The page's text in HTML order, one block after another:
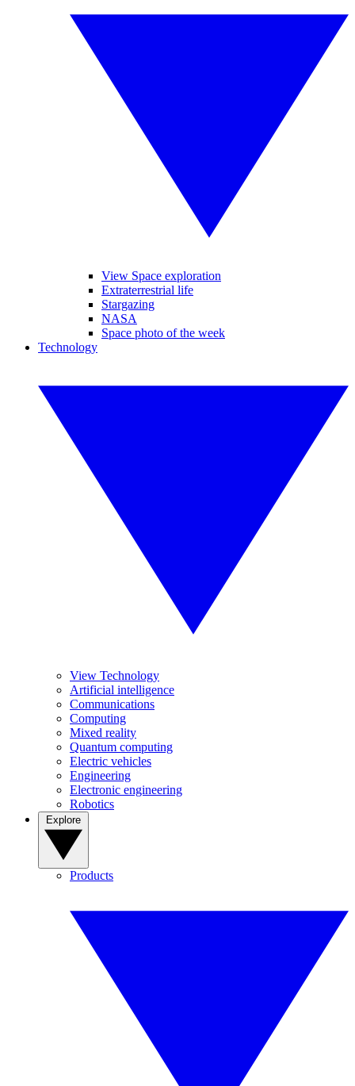
View Space exploration
Extraterrestrial life
Stargazing
NASA
Space photo of the week
Technology
View Technology
Artificial intelligence
Communications
Computing
Mixed reality
Quantum computing
Electric vehicles
Engineering
Electronic engineering
Robotics
Products